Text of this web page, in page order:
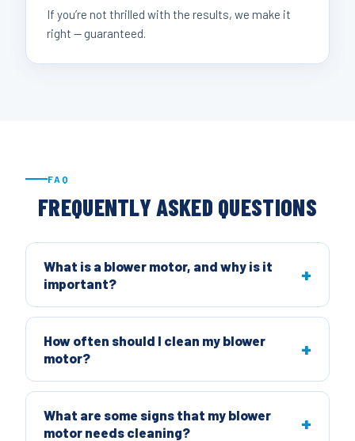
If you’re not thrilled with the results, we make it
right — guaranteed.
FAQ
FREQUENTLY ASKED QUESTIONS
What is a blower motor, and why is it
important?
How often should I clean my blower
motor?
What are some signs that my blower
motor needs cleaning?